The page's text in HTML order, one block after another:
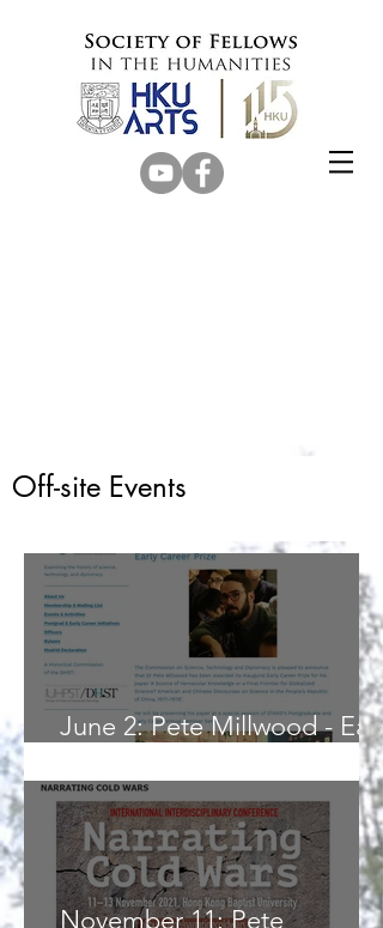
Off-site Events
June 2: Pete Millwood - Early
November 11: Pete